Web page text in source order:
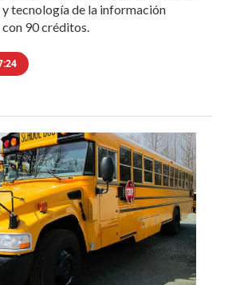
tecnología de la información
90 créditos.